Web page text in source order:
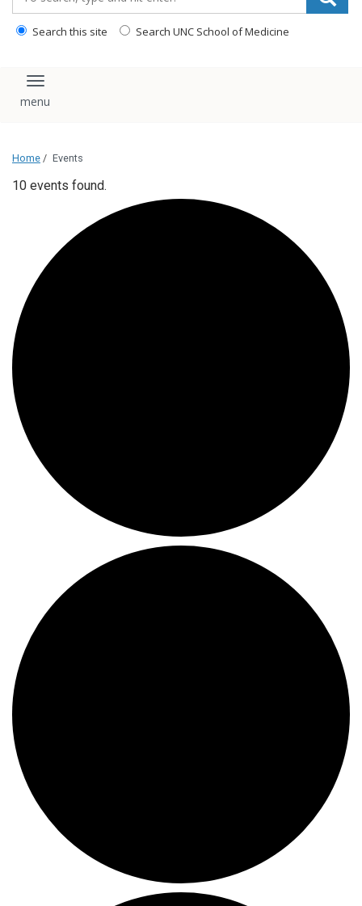
Search this site Search UNC School of Medicine
Toggle navigation
Home / Events
10 events found.